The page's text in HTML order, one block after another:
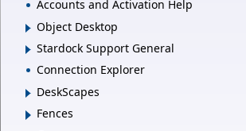
Accounts and Activation Help
Object Desktop
Stardock Support General
Connection Explorer
DeskScapes
Fences